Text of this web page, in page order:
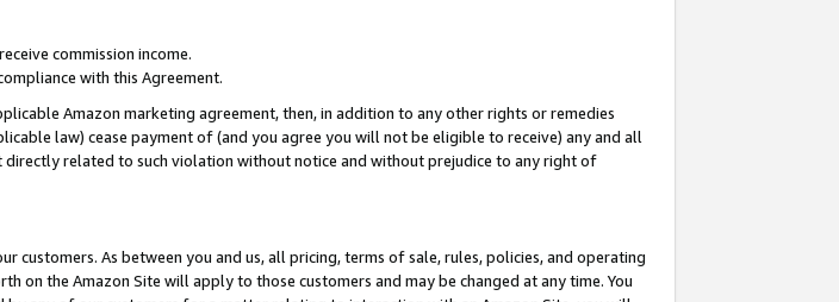
commission income.
with this Agreement.
Amazon marketing agreement, then, in addition to any other rights or remedies
law) cease payment of (and you agree you will not be eligible to receive) any and all
related to such violation without notice and without prejudice to any right of
As between you and us, all pricing, terms of sale, rules, policies, and operating
on the Amazon Site will apply to those customers and may be changed at any time. You